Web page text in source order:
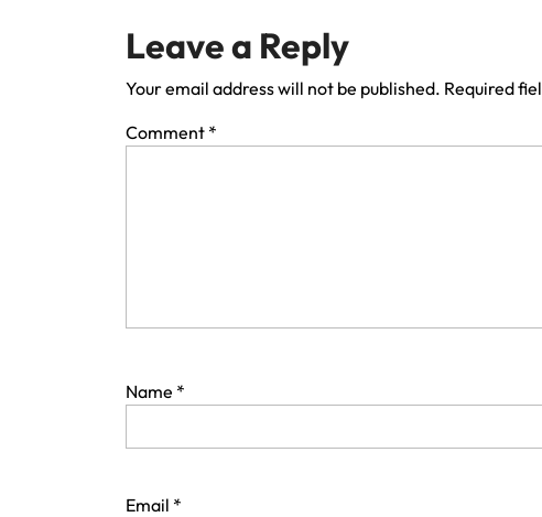
Leave a Reply
Your email address will not be published. Required
Comment *
Name *
Email *